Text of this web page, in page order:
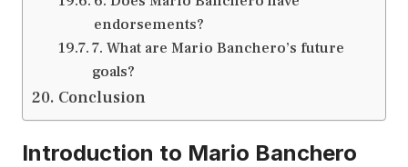
endorsements?
7. What are Mario Banchero’s future
goals?
Conclusion
Introduction to Mario Banchero